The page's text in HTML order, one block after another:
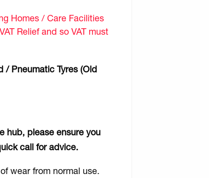
Homes / Care Facilities
Relief and so VAT must
/ Pneumatic Tyres (Old
hub, please ensure you
call for advice.
wear from normal use.